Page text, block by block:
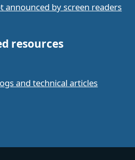
announced by screen readers
resources
and technical articles